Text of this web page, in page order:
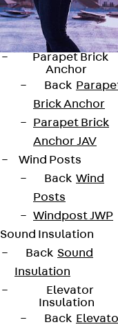
Brick Tie
JMA
Parapet Brick
Anchor
Back
Brick Anchor
Parapet Brick
Anchor JAV
Wind Posts
Back Wind
Posts
Windpost JWP
Sound Insulation
Back Sound
Insulation
Elevator
Insulation
Back